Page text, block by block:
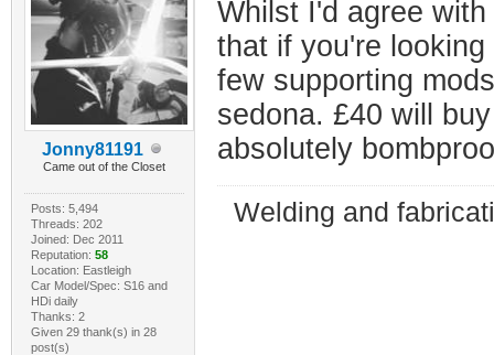
Jonny81191
Came out of the Closet
Posts: 5,494
Threads: 202
Joined: Dec 2011
Reputation: 58
Location: Eastleigh
Car Model/Spec: S16 and
HDi daily
Thanks: 2
Given 29 thank(s) in 28
post(s)
Whilst I'd agree
that if you're
few supporting
sedona. £40 will
absolutely
Welding and